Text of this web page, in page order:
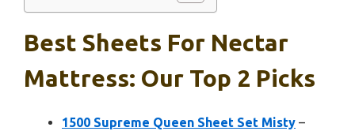
Best Sheets For Nectar
Mattress: Our Top 2 Picks
1500 Supreme Queen Sheet Set Misty –